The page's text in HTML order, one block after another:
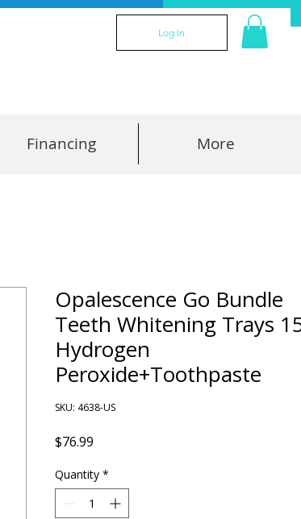
Log In
Financing More
Opalescence Go Bundle
Teeth Whitening Trays
Hydrogen
Peroxide+Toothpaste
SKU: 4638-US
$76.99
Quantity *